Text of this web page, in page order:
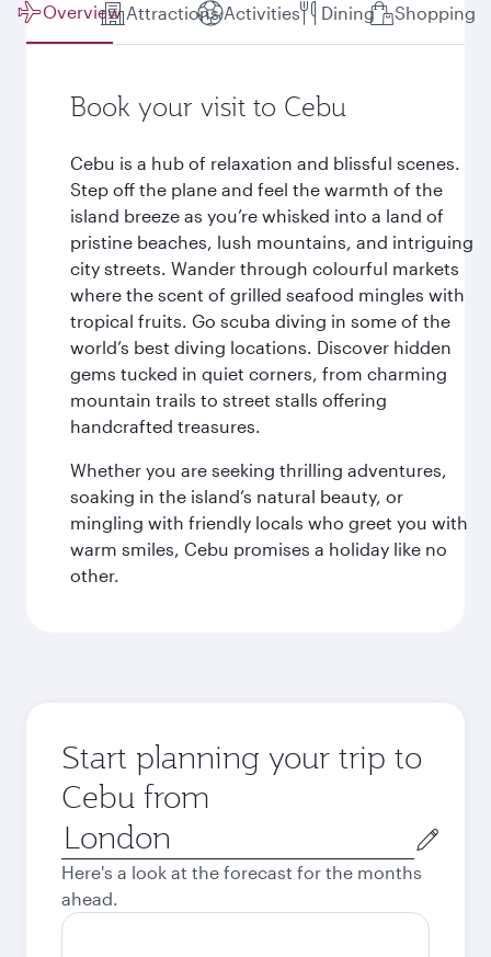
Overview Attractions Activities Dining Shopping
Book your visit to Cebu
Cebu is a hub of relaxation and blissful scenes.
Step off the plane and feel the warmth of the
island breeze as you’re whisked into a land of
pristine beaches, lush mountains, and intriguing
city streets. Wander through colourful markets
where the scent of grilled seafood mingles with
tropical fruits. Go scuba diving in some of the
world’s best diving locations. Discover hidden
gems tucked in quiet corners, from charming
mountain trails to street stalls offering
handcrafted treasures.
Whether you are seeking thrilling adventures,
soaking in the island’s natural beauty, or
mingling with friendly locals who greet you with
warm smiles, Cebu promises a holiday like no
other.
Start planning your trip to
Cebu from
Origin
city
Here's a look at the forecast for the months
ahead.